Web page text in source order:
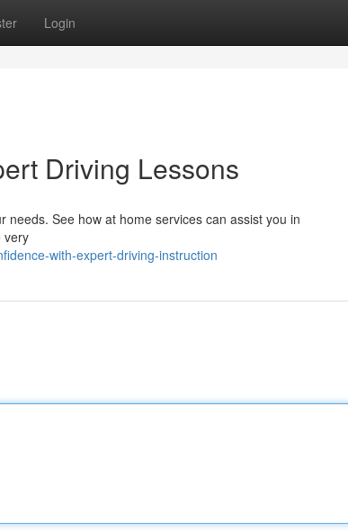
Login
Driving Lessons
See how at home services can assist you in
very
with-expert-driving-instruction